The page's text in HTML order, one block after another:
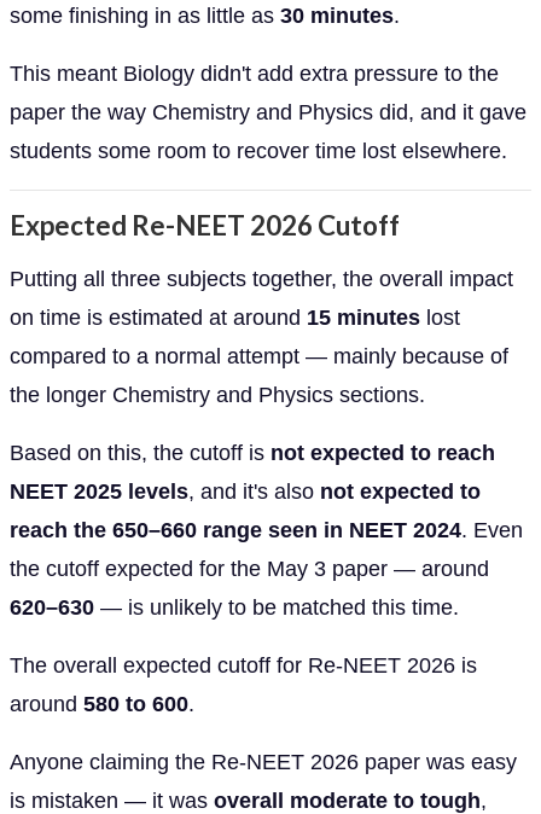
some finishing in as little as 30 minutes.
This meant Biology didn't add extra pressure to the
paper the way Chemistry and Physics did, and it gave
students some room to recover time lost elsewhere.
Expected Re-NEET 2026 Cutoff
Putting all three subjects together, the overall impact
on time is estimated at around 15 minutes lost
compared to a normal attempt — mainly because of
the longer Chemistry and Physics sections.
Based on this, the cutoff is not expected to reach
NEET 2025 levels, and it's also not expected to
reach the 650–660 range seen in NEET 2024. Even
the cutoff expected for the May 3 paper — around
620–630 — is unlikely to be matched this time.
The overall expected cutoff for Re-NEET 2026 is
around 580 to 600.
Anyone claiming the Re-NEET 2026 paper was easy
is mistaken — it was overall moderate to tough,